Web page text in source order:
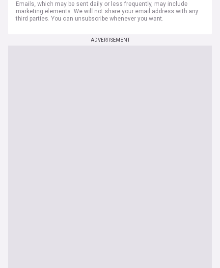
Emails, which may be sent daily or less frequently, may include
marketing elements. We will not share your email address with any
third parties. You can unsubscribe whenever you want.
ADVERTISEMENT